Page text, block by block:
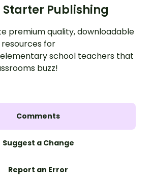
Starter Publishing
premium quality, downloadable
for
school teachers that
buzz!
Comments
Suggest a Change
Report an Error